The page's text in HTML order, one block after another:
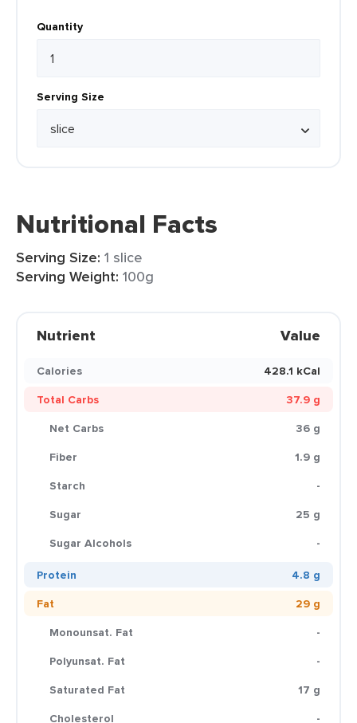
Quantity
Serving Size
Nutritional Facts
Serving Size: 1 slice
Serving Weight: 100g
Nutrient Value
Calories
428.1 kCal
Total Carbs
37.9 g
Net Carbs
36 g
Fiber
1.9 g
Starch
-
Sugar
25 g
Sugar Alcohols
-
Protein
4.8 g
Fat
29 g
Monounsat. Fat
-
Polyunsat. Fat
-
Saturated Fat
17 g
Cholesterol
-